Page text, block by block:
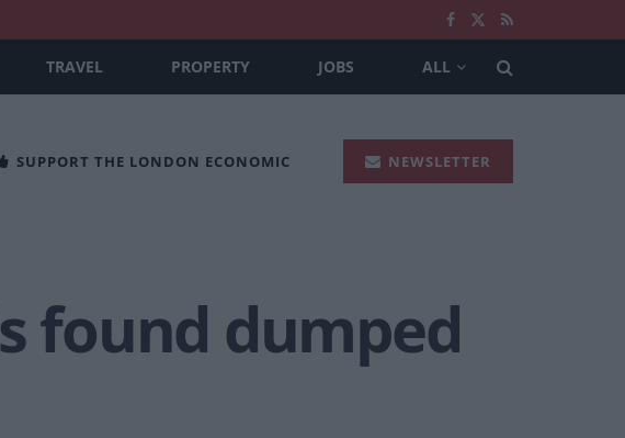
TRAVEL PROPERTY JOBS ALL
SUPPORT THE LONDON ECONOMIC NEWSLETTER
found dumped